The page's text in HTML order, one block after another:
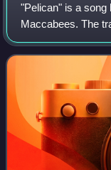
"Pelican" is a song
Maccabees. The
on 30 December
third studio album,